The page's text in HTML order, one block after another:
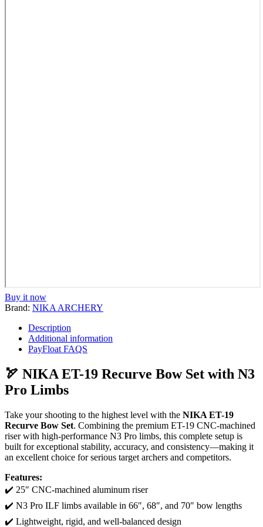
Buy it now
Brand: NIKA ARCHERY
Description
Additional information
PayFloat FAQS
🏹 NIKA ET-19 Recurve Bow Set with N3
Pro Limbs
Take your shooting to the highest level with the NIKA ET-19
Recurve Bow Set. Combining the premium ET-19 CNC-machined
riser with high-performance N3 Pro limbs, this complete setup is
built for exceptional stability, accuracy, and consistency—making it
an excellent choice for serious target archers and competitors.
Features:
✔️ 25″ CNC-machined aluminum riser
✔️ N3 Pro ILF limbs available in 66″, 68″, and 70″ bow lengths
✔️ Lightweight, rigid, and well-balanced design